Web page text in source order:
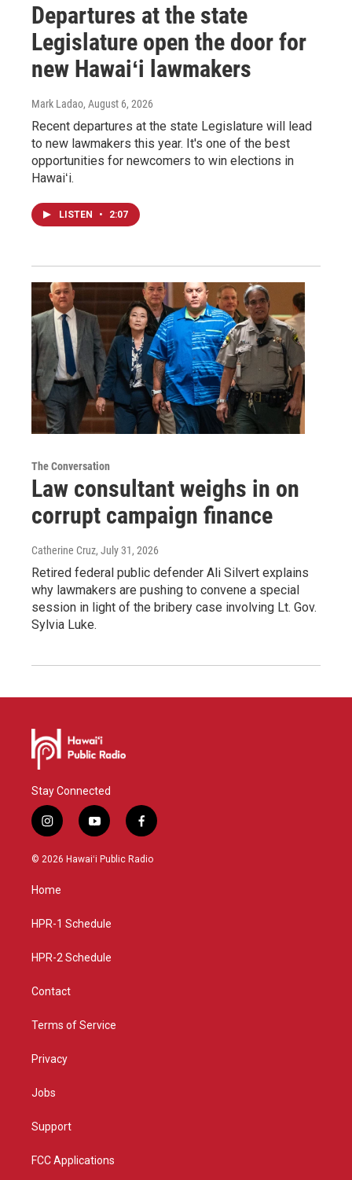
Departures at the state
Legislature open the door for
new Hawaiʻi lawmakers
Mark Ladao, August 6, 2026
Recent departures at the state Legislature will lead
to new lawmakers this year. It's one of the best
opportunities for newcomers to win elections in
Hawaiʻi.
LISTEN • 2:07
The Conversation
Law consultant weighs in on
corrupt campaign finance
Catherine Cruz, July 31, 2026
Retired federal public defender Ali Silvert explains
why lawmakers are pushing to convene a special
session in light of the bribery case involving Lt. Gov.
Sylvia Luke.
Stay Connected
i
n
s
a
g
a
y
o
u
f
a
c
© 2026 Hawaiʻi Public Radio
Home
HPR-1 Schedule
HPR-2 Schedule
Contact
Terms of Service
Privacy
Jobs
Support
FCC Applications